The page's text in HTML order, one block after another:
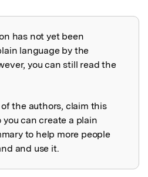
has not yet been
language by the
you can still read the
the authors, claim this
can create a plain
to help more people
and use it.